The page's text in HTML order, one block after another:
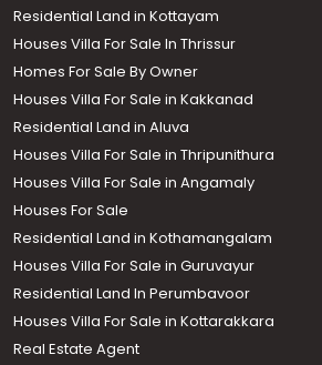
Residential Land in Kottayam
Houses Villa For Sale In Thrissur
Homes For Sale By Owner
Houses Villa For Sale in Kakkanad
Residential Land in Aluva
Houses Villa For Sale in Thripunithura
Houses Villa For Sale in Angamaly
Houses For Sale
Residential Land in Kothamangalam
Houses Villa For Sale in Guruvayur
Residential Land In Perumbavoor
Houses Villa For Sale in Kottarakkara
Real Estate Agent